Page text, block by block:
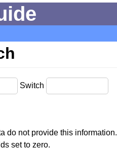
Switch
do not provide this information.
set to zero.